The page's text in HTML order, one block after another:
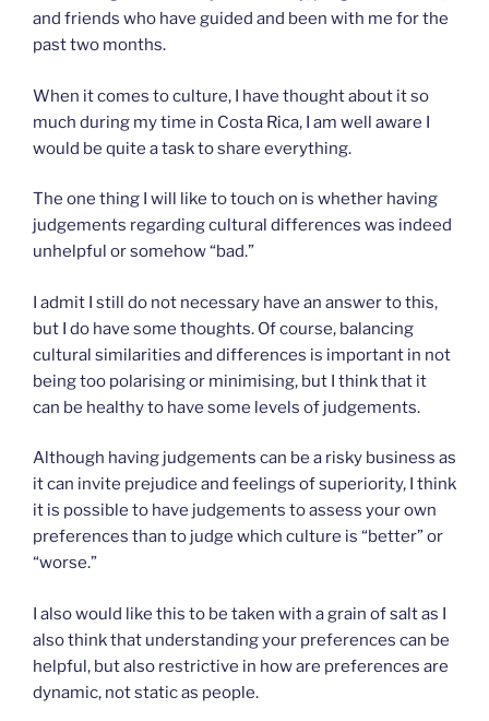
and friends who have guided and been with me for the
past two months.
When it comes to culture, I have thought about it so
much during my time in Costa Rica, I am well aware I
would be quite a task to share everything.
The one thing I will like to touch on is whether having
judgements regarding cultural differences was indeed
unhelpful or somehow “bad.”
I admit I still do not necessary have an answer to this,
but I do have some thoughts. Of course, balancing
cultural similarities and differences is important in not
being too polarising or minimising, but I think that it
can be healthy to have some levels of judgements.
Although having judgements can be a risky business as
it can invite prejudice and feelings of superiority, I think
it is possible to have judgements to assess your own
preferences than to judge which culture is “better” or
“worse.”
I also would like this to be taken with a grain of salt as I
also think that understanding your preferences can be
helpful, but also restrictive in how are preferences are
dynamic, not static as people.